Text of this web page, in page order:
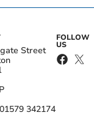
Street
01579 342174
FOLLOW
US